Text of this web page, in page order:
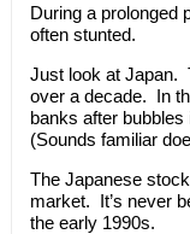
During a prolonged
often stunted.
Just look at Japan.
over a decade. In
banks after
(Sounds familiar
The Japanese
market. It’s never
the early 1990s.